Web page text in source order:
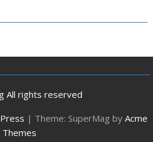
All rights reserved
| Theme: SuperMag by Acme
Themes